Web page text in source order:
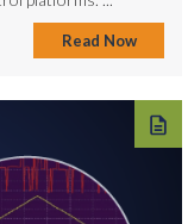
Read Now